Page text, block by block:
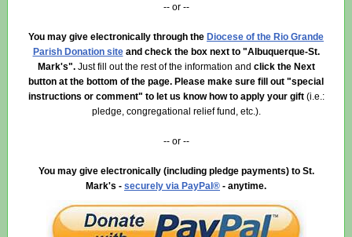
-- or --
You may give electronically through the Diocese of the Rio Grande
Parish Donation siteand check the box next to "Albuquerque-St.
Mark's". Just fill out the rest of the information and click the Next
button at the bottom of the page. Please make sure fill out "special
instructions or comment" to let us know how to apply your gift(i.e.:
pledge, congregational relief fund, etc.).
-- or --
You may give electronically (including pledge payments) to St.
Mark's - securely via PayPal® - anytime.